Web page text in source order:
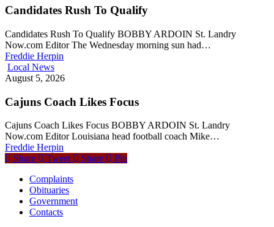
Candidates Rush To Qualify
Candidates Rush To Qualify BOBBY ARDOIN St. Landry
Now.com Editor The Wednesday morning sun had…
Freddie Herpin
Local News
August 5, 2026
Cajuns Coach Likes Focus
Cajuns Coach Likes Focus BOBBY ARDOIN St. Landry
Now.com Editor Louisiana head football coach Mike…
Freddie Herpin
Share
Tweet Share
Pin
Complaints
Obituaries
Government
Contacts